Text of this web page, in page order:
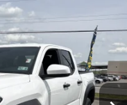
7547
Ext.
$40,169
RIDES PRICE
$45,995